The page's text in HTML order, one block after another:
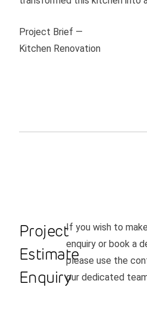
Project Brief —
Kitchen Renovation
Project
Estimate
Enquiry
If you wish to
enquiry or book a
please use the
our dedicated